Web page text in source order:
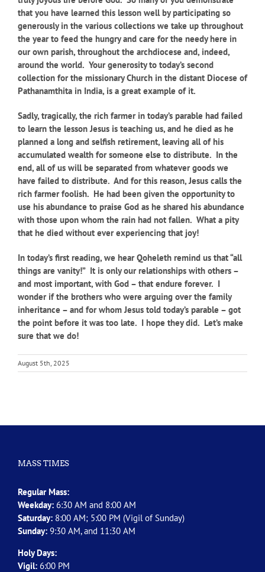
that you have learned this lesson well by participating so
generously in the various collections we take up throughout
the year to feed the hungry and care for the needy here in
our own parish, throughout the archdiocese and, indeed,
around the world. Your generosity to today’s second
collection for the missionary Church in the distant Diocese of
Pathanamthita in India, is a great example of it.
Sadly, tragically, the rich farmer in today’s parable had failed
to learn the lesson Jesus is teaching us, and he died as he
planned a long and selfish retirement, leaving all of his
accumulated wealth for someone else to distribute. In the
end, all of us will be separated from whatever goods we
have failed to distribute. And for this reason, Jesus calls the
rich farmer foolish. He had been given the opportunity to
use his abundance to praise God as he shared his abundance
with those upon whom the rain had not fallen. What a pity
that he died without ever experiencing that joy!
In today’s first reading, we hear Qoheleth remind us that “all
things are vanity!” It is only our relationships with others –
and most important, with God – that endure forever. I
wonder if the brothers who were arguing over the family
inheritance – and for whom Jesus told today’s parable – got
the point before it was too late. I hope they did. Let’s make
sure that we do!
August 5th, 2025
MASS TIMES
Regular Mass:
Weekday: 6:30 AM and 8:00 AM
Saturday: 8:00 AM; 5:00 PM (Vigil of Sunday)
Sunday: 9:30 AM, and 11:30 AM
Holy Days:
Vigil: 6:00 PM